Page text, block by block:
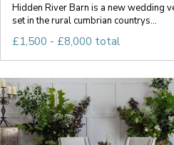
Hidden River Barn is a new wedding
set in the rural cumbrian countrys...
£1,500 - £8,000 total